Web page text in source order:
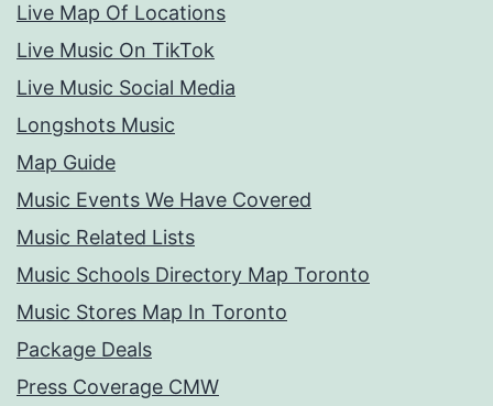
Live Map Of Locations
Live Music On TikTok
Live Music Social Media
Longshots Music
Map Guide
Music Events We Have Covered
Music Related Lists
Music Schools Directory Map Toronto
Music Stores Map In Toronto
Package Deals
Press Coverage CMW